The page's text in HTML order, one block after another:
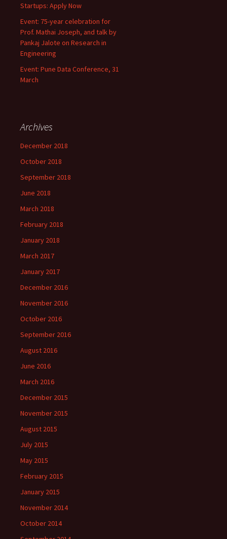
Startups: Apply Now
Event: 75-year celebration for
Prof. Mathai Joseph, and talk by
Pankaj Jalote on Research in
Engineering
Event: Pune Data Conference, 31
March
Archives
December 2018
October 2018
September 2018
June 2018
March 2018
February 2018
January 2018
March 2017
January 2017
December 2016
November 2016
October 2016
September 2016
August 2016
June 2016
March 2016
December 2015
November 2015
August 2015
July 2015
May 2015
February 2015
January 2015
November 2014
October 2014